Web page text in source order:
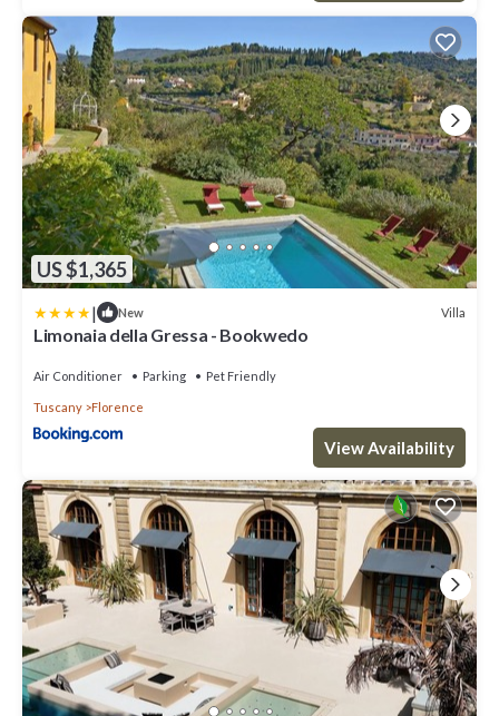
US $1,365
| New Villa
Limonaia della Gressa - Bookwedo
Air Conditioner Parking Pet Friendly
Tuscany Florence
View Availability